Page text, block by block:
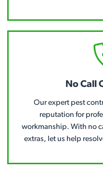
No Call
Our expert pest
reputation for
workmanship. With no
extras, let us help